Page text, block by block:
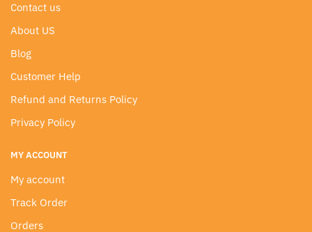
Contact us
About US
Blog
Customer Help
Refund and Returns Policy
Privacy Policy
MY ACCOUNT
My account
Track Order
Orders